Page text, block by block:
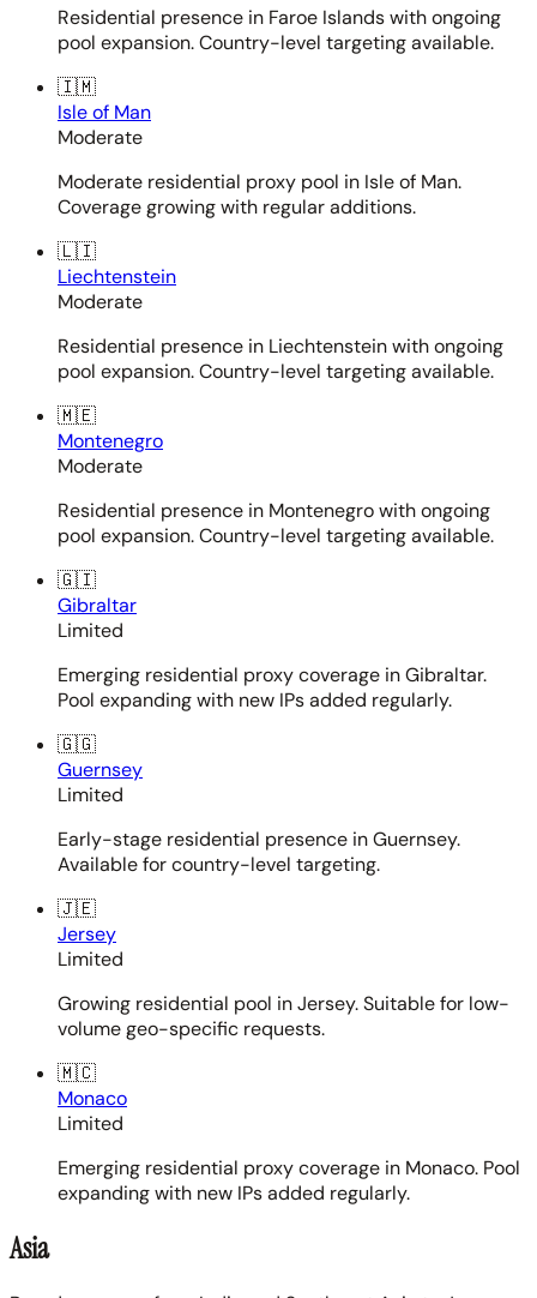
Residential presence in Faroe Islands with ongoing
pool expansion. Country-level targeting available.
🇮🇲
Isle of Man
Moderate
Moderate residential proxy pool in Isle of Man.
Coverage growing with regular additions.
🇱🇮
Liechtenstein
Moderate
Residential presence in Liechtenstein with ongoing
pool expansion. Country-level targeting available.
🇲🇪
Montenegro
Moderate
Residential presence in Montenegro with ongoing
pool expansion. Country-level targeting available.
🇬🇮
Gibraltar
Limited
Emerging residential proxy coverage in Gibraltar.
Pool expanding with new IPs added regularly.
🇬🇬
Guernsey
Limited
Early-stage residential presence in Guernsey.
Available for country-level targeting.
🇯🇪
Jersey
Limited
Growing residential pool in Jersey. Suitable for low-
volume geo-specific requests.
🇲🇨
Monaco
Limited
Emerging residential proxy coverage in Monaco. Pool
expanding with new IPs added regularly.
Asia